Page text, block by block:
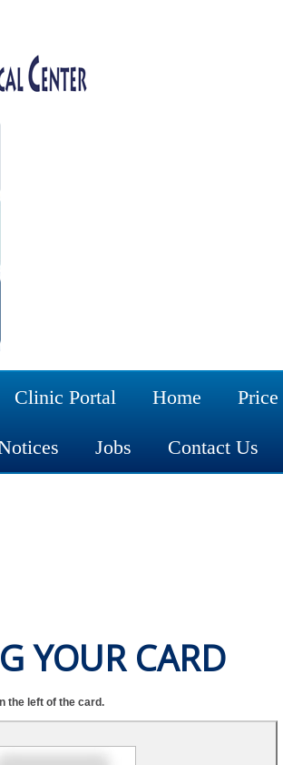
Clinic Portal Home Price
Jobs Contact Us
YOUR CARD
the left of the card.